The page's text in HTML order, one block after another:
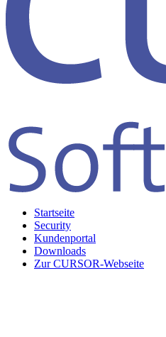
Startseite
Security
Kundenportal
Downloads
Zur CURSOR-Webseite